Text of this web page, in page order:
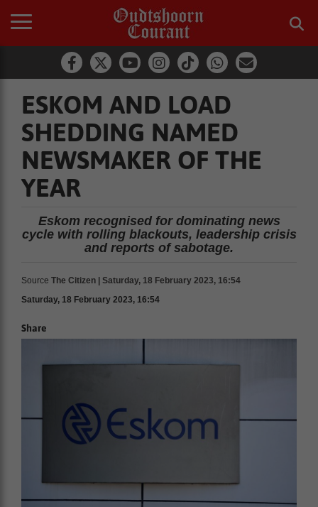
ESKOM AND LOAD
SHEDDING NAMED
NEWSMAKER OF THE
YEAR
Eskom recognised for dominating news
cycle with rolling blackouts, leadership crisis
and reports of sabotage.
Source The Citizen | Saturday, 18 February 2023, 16:54
Saturday, 18 February 2023, 16:54
Share